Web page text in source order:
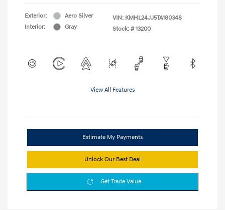
Exterior:
Aero Silver
Interior:
Gray
VIN: KMHL24JJ5TA180348
Stock: # 13200
View All Features
Estimate My Payments
Unlock Our Best Deal
Get Trade Value